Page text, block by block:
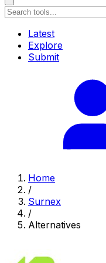
Latest
Explore
Submit
Home
/
Surnex
/
Alternatives